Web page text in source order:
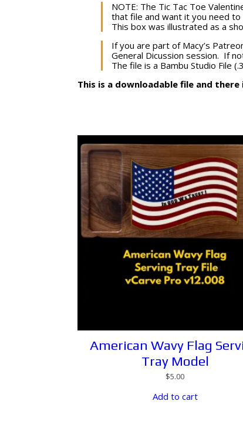
NOTE: The Tic Tac Toe
that file and want it you need
This box was illustrated as a
If you are part of Macy’s
General Dicussion session. If
The file is a Bambu Studio File
This is a downloadable file and
American Wavy Flag
Tray Model
$5.00
Add to cart